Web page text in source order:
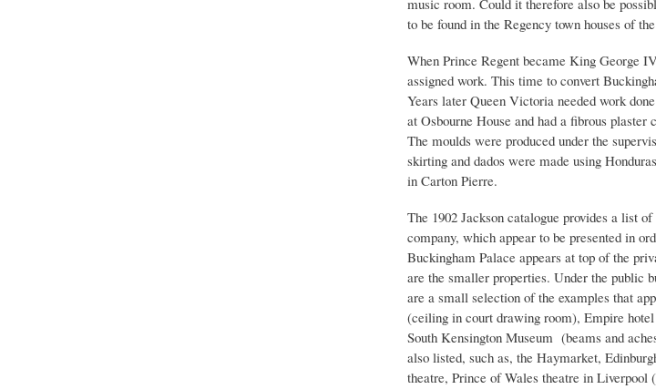
to be found in the Regency town houses of
When Prince Regent became King George
assigned work. This time to convert
Years later Queen Victoria needed work
at Osbourne House and had a fibrous plaster
The moulds were produced under the
skirting and dados were made using
in Carton Pierre.
The 1902 Jackson catalogue provides a list
company, which appear to be presented in
Buckingham Palace appears at top of the
are the smaller properties. Under the public
are a small selection of the examples that
(ceiling in court drawing room), Empire hotel
South Kensington Museum (beams and
also listed, such as, the Haymarket,
theatre, Prince of Wales theatre in Liverpool